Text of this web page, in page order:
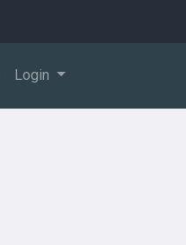
Login